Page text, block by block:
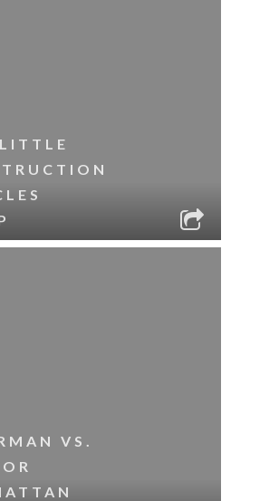
VS.